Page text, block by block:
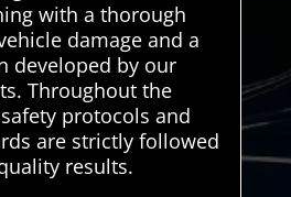
with a thorough
damage and a
developed by our
Throughout the
protocols and
are strictly followed
results.